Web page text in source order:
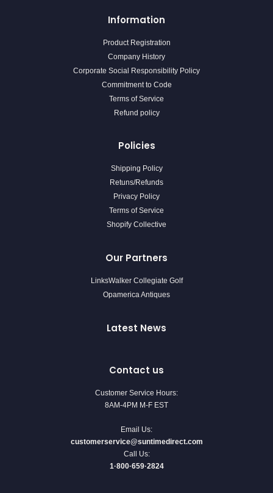
Information
Product Registration
Company History
Corporate Social Responsibility Policy
Commitment to Code
Terms of Service
Refund policy
Policies
Shipping Policy
Retuns/Refunds
Privacy Policy
Terms of Service
Shopify Collective
Our Partners
LinksWalker Collegiate Golf
Opamerica Antiques
Latest News
Contact us
Customer Service Hours:
8AM-4PM M-F EST
Email Us:
customerservice@suntimedirect.com
Call Us:
1·800·659·2824